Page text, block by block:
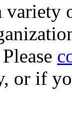
variety
or if